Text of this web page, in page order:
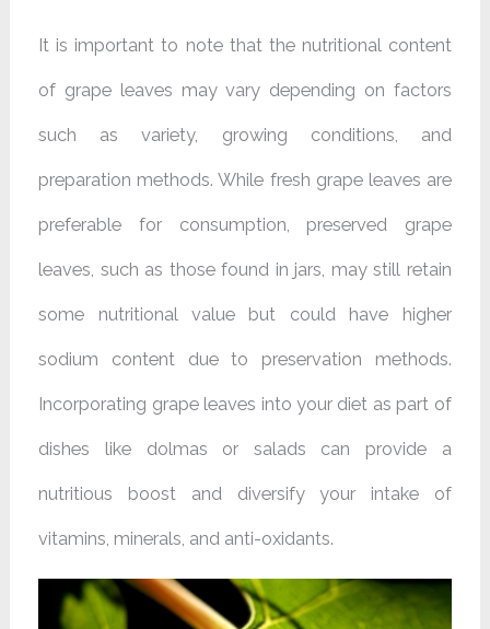
It is important to note that the nutritional content
of grape leaves may vary depending on factors
such as variety, growing conditions, and
preparation methods. While fresh grape leaves are
preferable for consumption, preserved grape
leaves, such as those found in jars, may still retain
some nutritional value but could have higher
sodium content due to preservation methods.
Incorporating grape leaves into your diet as part of
dishes like dolmas or salads can provide a
nutritious boost and diversify your intake of
vitamins, minerals, and anti-oxidants.